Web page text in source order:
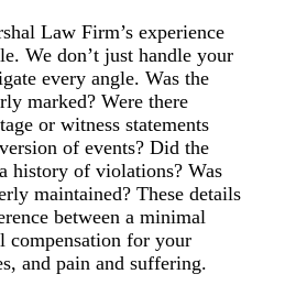
Law Firm’s experience
We don’t just handle your
every angle. Was the
marked? Were there
or witness statements
of events? Did the
history of violations? Was
maintained? These details
between a minimal
compensation for your
and pain and suffering.